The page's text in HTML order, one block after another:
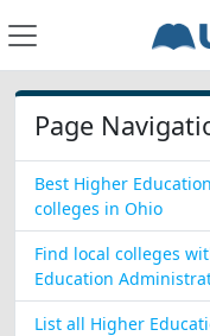
Page
Best Higher
colleges in Ohio
Find local colleges
Education
List all Higher